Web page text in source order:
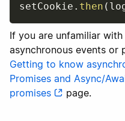
setCookie . then (
If you are unfamiliar
asynchronous events or
Getting to know
Promises and Async/
promises
page.